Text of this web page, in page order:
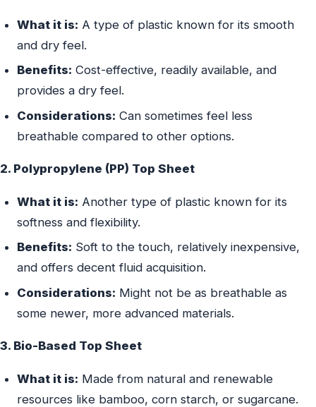
What it is: A type of plastic known for its smooth
and dry feel.
Benefits: Cost-effective, readily available, and
provides a dry feel.
Considerations: Can sometimes feel less
breathable compared to other options.
2. Polypropylene (PP) Top Sheet
What it is: Another type of plastic known for its
softness and flexibility.
Benefits: Soft to the touch, relatively inexpensive,
and offers decent fluid acquisition.
Considerations: Might not be as breathable as
some newer, more advanced materials.
3. Bio-Based Top Sheet
What it is: Made from natural and renewable
resources like bamboo, corn starch, or sugarcane.